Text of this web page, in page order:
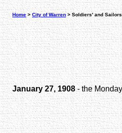
Home>City of Warren > Soldiers' and
January 27, 1908- the